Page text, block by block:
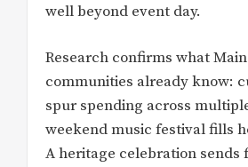
well beyond event day.
Research confirms what
communities already know:
spur spending across
weekend music festival fills
A heritage celebration sends